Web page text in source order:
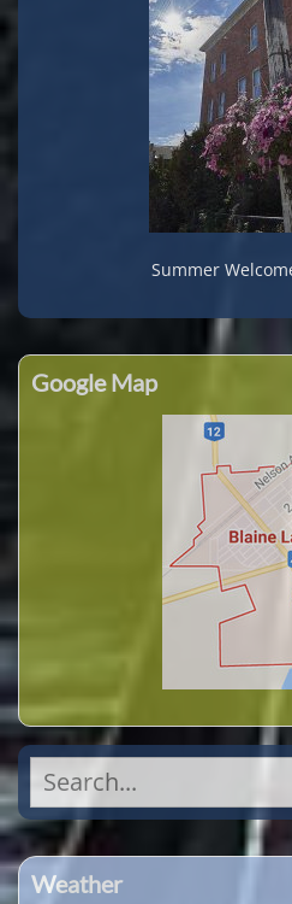
Summer
Google Map
Search
for:
Weather